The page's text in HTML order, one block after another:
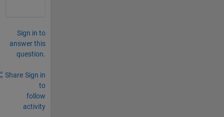
Sign in to
answer this
question.
Share Sign in
to
follow
activity